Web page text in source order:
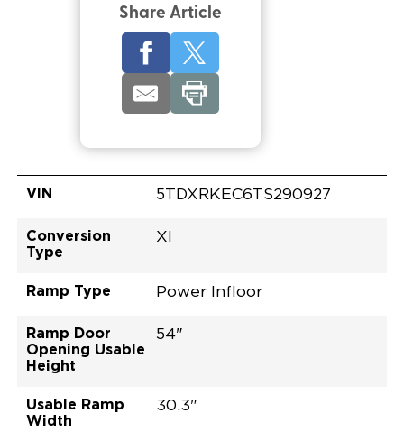
Share Article
VIN 5TDXRKEC6TS290927
Conversion
Type
XI
Ramp Type Power Infloor
Ramp Door
Opening Usable
Height
54"
Usable Ramp
Width
30.3"